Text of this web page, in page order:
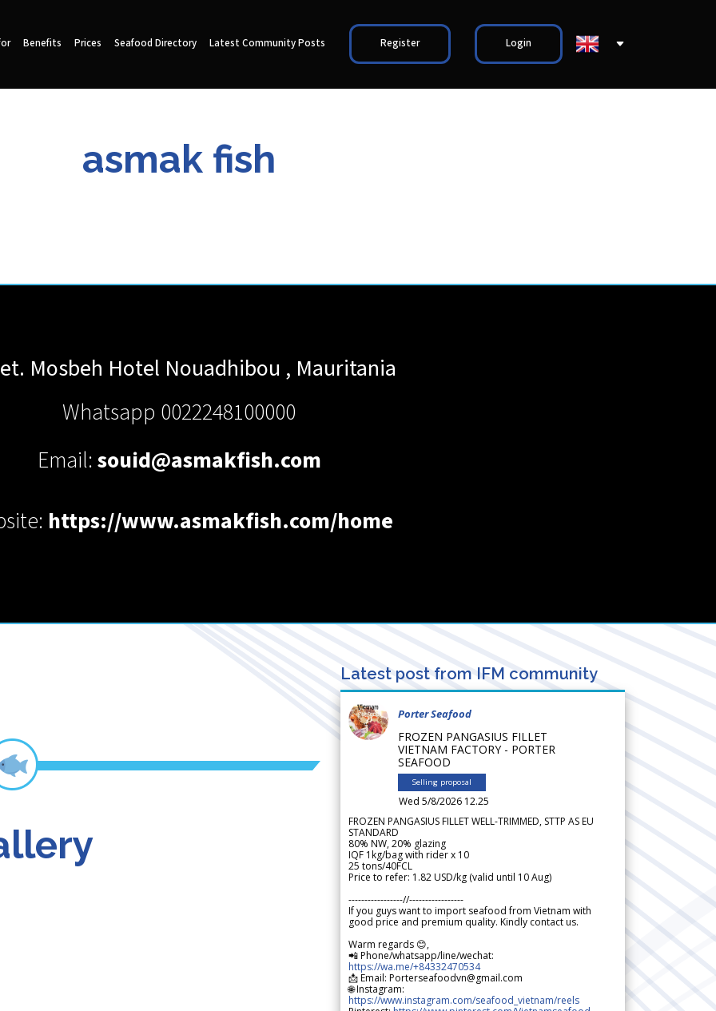
Benefits Prices Seafood Directory Latest Community Posts Register Login
asmak fish
Mosbeh Hotel Nouadhibou , Mauritania
Whatsapp 0022248100000
Email:souid@asmakfish.com
https://www.asmakfish.com/home
Latest post from IFM community
Porter Seafood
FROZEN PANGASIUS FILLET
VIETNAM FACTORY - PORTER
SEAFOOD
Selling proposal
Wed 5/8/2026 12.25
FROZEN PANGASIUS FILLET WELL-TRIMMED, STTP AS EU
STANDARD
80% NW, 20% glazing
IQF 1kg/bag with rider x 10
25 tons/40FCL
Price to refer: 1.82 USD/kg (valid until 10 Aug)
-----------------//-----------------
If you guys want to import seafood from Vietnam with
good price and premium quality. Kindly contact us.
Warm regards 😊,
📲 Phone/whatsapp/line/wechat:
https://wa.me/+84332470534
📩 Email: Porterseafoodvn@gmail.com
🌐 Instagram:
https://www.instagram.com/seafood_vietnam/reels